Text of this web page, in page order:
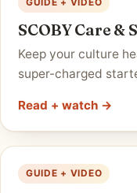
GUIDE + VIDEO
SCOBY Care &
Keep your culture
super-charged
Read + watch →
GUIDE + VIDEO